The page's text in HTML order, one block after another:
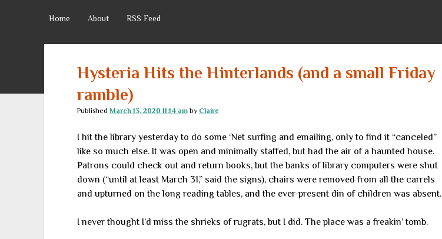
Home About RSS Feed
Hysteria Hits the Hinterlands (and a small Friday
ramble)
Published March 13, 2020 11:14 amby Claire
I hit the library yesterday to do some ‘Net surfing and emailing, only to find it “canceled”
like so much else. It was open and minimally staffed, but had the air of a haunted house.
Patrons could check out and return books, but the banks of library computers were shut
down (“until at least March 31,” said the signs), chairs were removed from all the carrels
and upturned on the long reading tables, and the ever-present din of children was absent.
I never thought I’d miss the shrieks of rugrats, but I did. The place was a freakin’ tomb.